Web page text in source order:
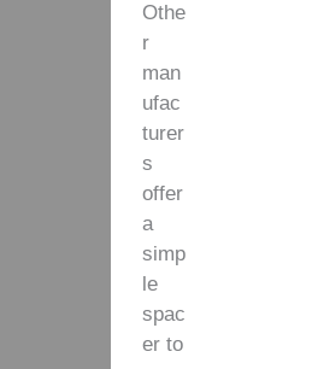
Othe
r
man
ufac
turer
s
offer
a
simp
le
spac
er to